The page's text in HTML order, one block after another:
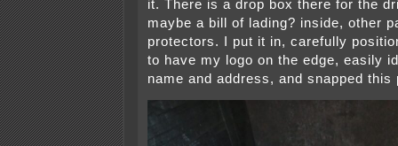
it. There is a drop box there for the
maybe a bill of lading? inside, other
protectors. I put it in, carefully
to have my logo on the edge, easily
name and address, and snapped this